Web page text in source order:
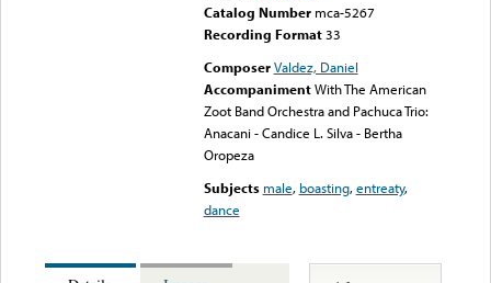
Catalog Number mca-5267
Recording Format33
Composer Valdez, Daniel
Accompaniment With The American
Zoot Band Orchestra and Pachuca Trio:
Anacani - Candice L. Silva - Bertha
Oropeza
Subjects male, boasting,entreaty,
dance